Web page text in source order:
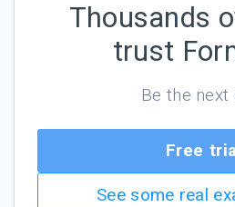
Thousands
trust
Be the next
Free
See some real